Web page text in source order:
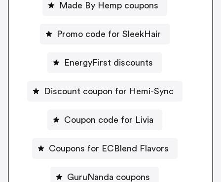
Made By Hemp coupons
Promo code for SleekHair
EnergyFirst discounts
Discount coupon for Hemi-Sync
Coupon code for Livia
Coupons for ECBlend Flavors
GuruNanda coupons